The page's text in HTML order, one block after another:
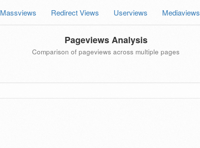
Massviews Redirect Views Userviews Mediaviews
Pageviews Analysis
Comparison of pageviews across multiple pages